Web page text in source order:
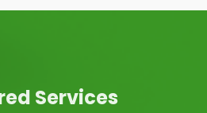
Services